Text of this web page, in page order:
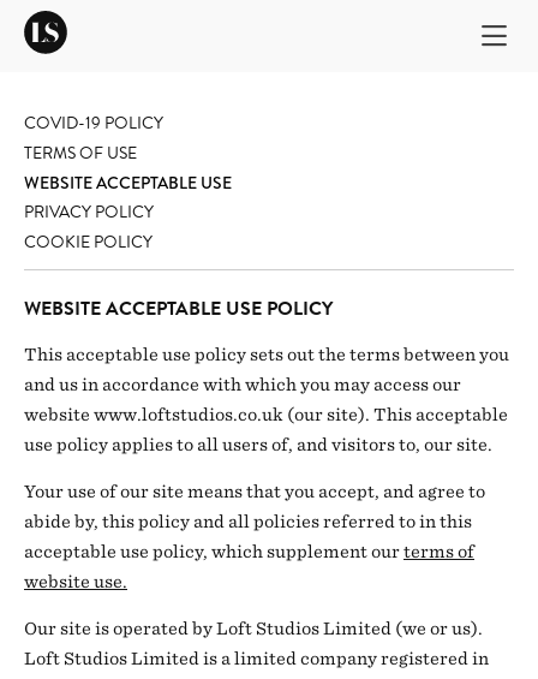
COVID-19 POLICY
TERMS OF USE
WEBSITE ACCEPTABLE USE
PRIVACY POLICY
COOKIE POLICY
WEBSITE ACCEPTABLE USE POLICY
This acceptable use policy sets out the terms between you
and us in accordance with which you may access our
website www.loftstudios.co.uk (our site). This acceptable
use policy applies to all users of, and visitors to, our site.
Your use of our site means that you accept, and agree to
abide by, this policy and all policies referred to in this
acceptable use policy, which supplement ourterms of
website use.
Our site is operated by Loft Studios Limited (we or us).
Loft Studios Limited is a limited company registered in